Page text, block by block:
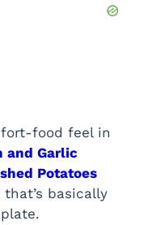
food feel in
and Garlic
Potatoes
basically